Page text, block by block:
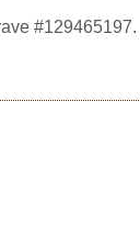
#129465197.